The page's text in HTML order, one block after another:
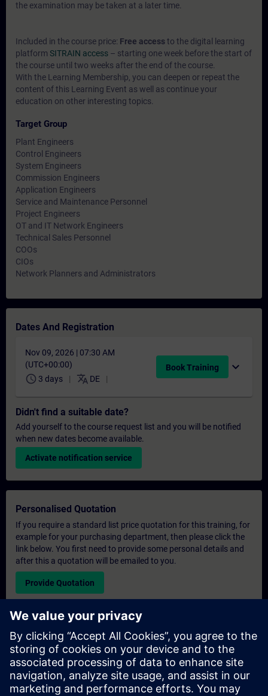
the examination may be taken at a later time.
Included in the course price: Free accessto the digital learning
platform SITRAIN access – starting one week before the start of
the course until two weeks after the end of the course.
With the Learning Membership, you can deepen or repeat the
content of this Learning Event as well as continue your
education on other interesting topics.
Target Group
Plant Engineers
Control Engineers
System Engineers
Commission Engineers
Application Engineers
Service and Maintenance Personnel
Project Engineers
OT and IT Network Engineers
Technical Sales Personnel
COOs
CIOs
Network Planners and Administrators
Dates And Registration
Nov 09, 2026 | 07:30 AM
(UTC+00:00)
schedule 3 days translate DE
Book Training expand_more
Didn't find a suitable date?
Add yourself to the course request list and you will be notified
when new dates become available.
Activate notification service
Personalised Quotation
If you require a standard list price quotation for this training, for
example for your purchasing department, then please click the
link below. You first need to provide some personal details and
after this a quotation will be emailed to you.
Provide Quotation
Exclusive Training Enquiry
Please complete the enquiry form below if you require a
quotation for an exclusive training course either on-site, virtually
or at our SITRAIN training centre. This type of request would be
suitable for larger groups ( 6 and above). After providing your